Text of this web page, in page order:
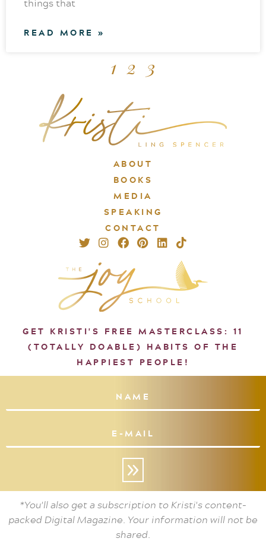
READ MORE »
1 2 3
ABOUT
BOOKS
MEDIA
SPEAKING
CONTACT
GET KRISTI'S FREE MASTERCLASS: 11
(TOTALLY DOABLE) HABITS OF THE
HAPPIEST PEOPLE!
»
*You'll also get a subscription to Kristi's content-
packed Digital Magazine. Your information will not be
shared.